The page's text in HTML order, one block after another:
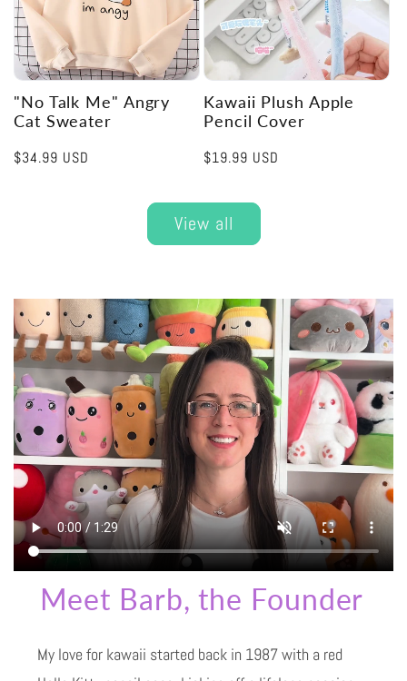
"No Talk Me" Angry
Cat Sweater
Regular
$34.99 USD
Kawaii Plush Apple
Pencil Cover
Regular
$19.99 USD
View all
Meet Barb, the Founder
My love for kawaii started back in 1987 with a red